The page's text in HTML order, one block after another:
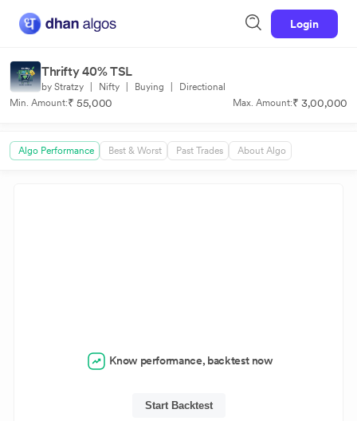
Login
Thrifty 40% TSL
by Stratzy Nifty Buying
Directional
Min. Amount:₹ 55,000 Max. Amount:₹ 3,00,000
Algo Performance Best & Worst Past Trades About Algo
Know performance, backtest now
Start Backtest